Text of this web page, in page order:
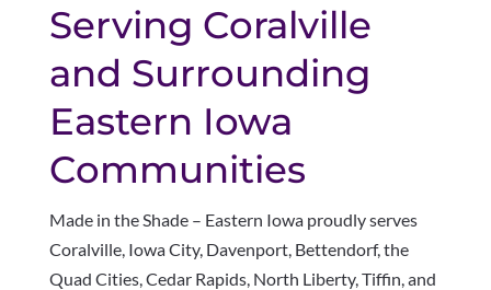
Serving Coralville
and Surrounding
Eastern Iowa
Communities
Made in the Shade – Eastern Iowa proudly serves
Coralville, Iowa City, Davenport, Bettendorf, the
Quad Cities, Cedar Rapids, North Liberty, Tiffin, and